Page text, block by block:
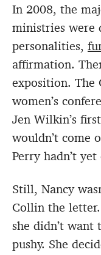
In 2008, the
ministries were
personalities,
affirmation.
exposition. The
women’s
Jen Wilkin’s
wouldn’t come
Perry hadn’t
Still, Nancy
Collin the letter.
she didn’t want
pushy. She